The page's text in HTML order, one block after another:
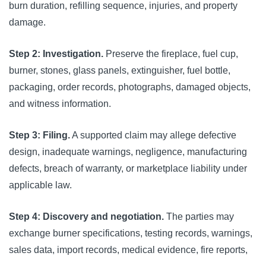
burn duration, refilling sequence, injuries, and property
damage.
Step 2: Investigation. Preserve the fireplace, fuel cup,
burner, stones, glass panels, extinguisher, fuel bottle,
packaging, order records, photographs, damaged objects,
and witness information.
Step 3: Filing.A supported claim may allege defective
design, inadequate warnings, negligence, manufacturing
defects, breach of warranty, or marketplace liability under
applicable law.
Step 4: Discovery and negotiation. The parties may
exchange burner specifications, testing records, warnings,
sales data, import records, medical evidence, fire reports,